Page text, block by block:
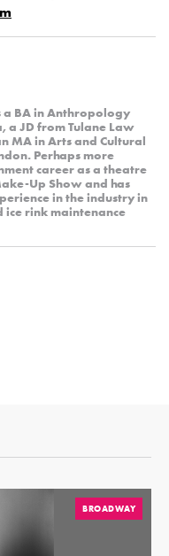
a BA in Anthropology
a JD from Tulane Law
MA in Arts and Cultural
Perhaps more
career as a theatre
Up Show and has
in the industry in
ice rink maintenance
BROADWAY